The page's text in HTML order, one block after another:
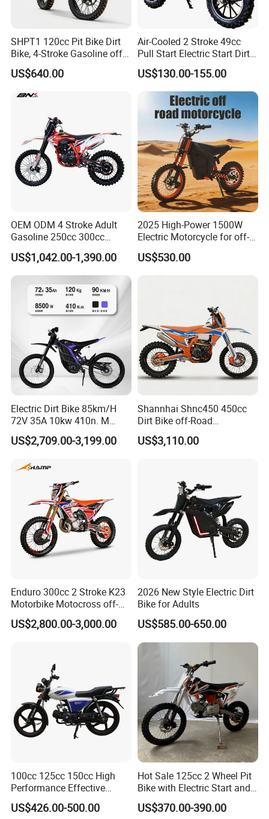
SHPT1 120cc Pit Bike Dirt
Bike, 4-Stroke Gasoline off-
Road Motorcycle, Electric
Kick Start, Inverted Fork,
Youth & Adult Trail Bike for
Wholesale
US$640.00
Air-Cooled 2 Stroke 49cc
Pull Start Electric Start Dirt
Bike
US$130.00-155.00
OEM ODM 4 Stroke Adult
Gasoline 250cc 300cc
450cc off-Road Enduro
Motocross Dirt Racing
Motorcycle with Custom
US$1,042.00-1,390.00
2025 High-Power 1500W
Electric Motorcycle for off-
Road Adventures
US$530.00
Electric Dirt Bike 85km/H
72V 35A 10kw 410n. M
120km Range off Road Dirt
Bike Crossbike
US$2,709.00-3,199.00
Shannhai Shnc450 450cc
Dirt Bike off-Road
Motorcycle, 4-Stroke Water-
Cooled Single Cylinder,
Wholesale
US$3,110.00
Enduro 300cc 2 Stroke K23
Motorbike Motocross off-
Road Motorcycles Gasoline
Scooter Gas Haojue
US$2,800.00-3,000.00
2026 New Style Electric Dirt
Bike for Adults
US$585.00-650.00
100cc 125cc 150cc High
Performance Effective
Delivery Gasoline Urban
Commuting Electric
US$426.00-500.00
Hot Sale 125cc 2 Wheel Pit
Bike with Electric Start and
Foot Start High Quality
US$370.00-390.00